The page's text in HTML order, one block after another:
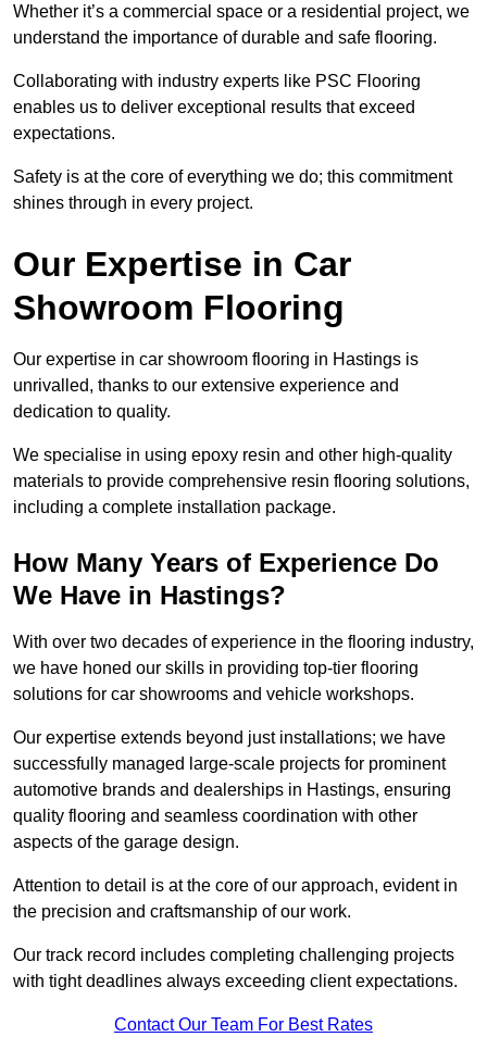
Whether it’s a commercial space or a residential project, we
understand the importance of durable and safe flooring.
Collaborating with industry experts like PSC Flooring
enables us to deliver exceptional results that exceed
expectations.
Safety is at the core of everything we do; this commitment
shines through in every project.
Our Expertise in Car
Showroom Flooring
Our expertise in car showroom flooring in Hastings is
unrivalled, thanks to our extensive experience and
dedication to quality.
We specialise in using epoxy resin and other high-quality
materials to provide comprehensive resin flooring solutions,
including a complete installation package.
How Many Years of Experience Do
We Have in Hastings?
With over two decades of experience in the flooring industry,
we have honed our skills in providing top-tier flooring
solutions for car showrooms and vehicle workshops.
Our expertise extends beyond just installations; we have
successfully managed large-scale projects for prominent
automotive brands and dealerships in Hastings, ensuring
quality flooring and seamless coordination with other
aspects of the garage design.
Attention to detail is at the core of our approach, evident in
the precision and craftsmanship of our work.
Our track record includes completing challenging projects
with tight deadlines always exceeding client expectations.
Contact Our Team For Best Rates